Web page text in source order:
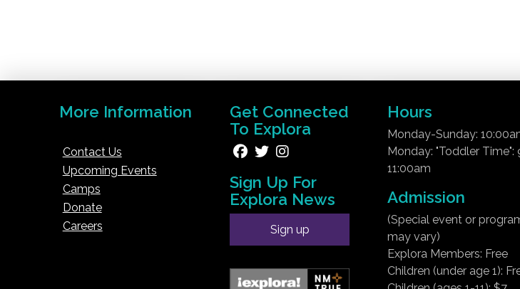
More Information
Contact Us
Upcoming Events
Camps
Donate
Careers
Get Connected
To Explora
Sign Up For
Explora News
Sign up
Hours
Monday-Sunday:
Monday: "Toddler Time":
11:00am
Admission
(Special event or
may vary)
Explora Members: Free
Children (under age 1):